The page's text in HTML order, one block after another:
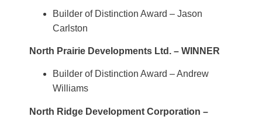
Builder of Distinction Award – Jason
Carlston
North Prairie Developments Ltd. – WINNER
Builder of Distinction Award – Andrew
Williams
North Ridge Development Corporation –